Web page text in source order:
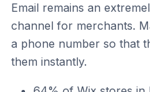
Email remains an
channel for merchants.
a phone number so that
them instantly.